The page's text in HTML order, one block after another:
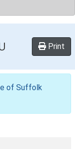
Print
of Suffolk